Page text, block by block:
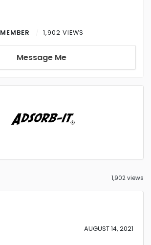
MEMBER 1,902 VIEWS
Message Me
1,902 views
AUGUST 14, 2021